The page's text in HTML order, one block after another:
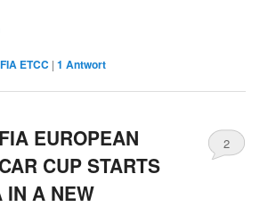
FIA ETCC |1 Antwort
EUROPEAN
CUP STARTS
IN A NEW
2